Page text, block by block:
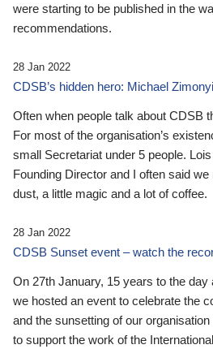
were starting to be published in the
recommendations.
28 Jan 2022
CDSB’s hidden hero: Michael Zimonyi
Often when people talk about CDSB
For most of the organisation’s
small Secretariat under 5 people.
Founding Director and I often said
dust, a little magic and a lot of coffee.
28 Jan 2022
CDSB Sunset event – watch the
On 27th January, 15 years to the
we hosted an event to celebrate the
and the sunsetting of our
to support the work of the